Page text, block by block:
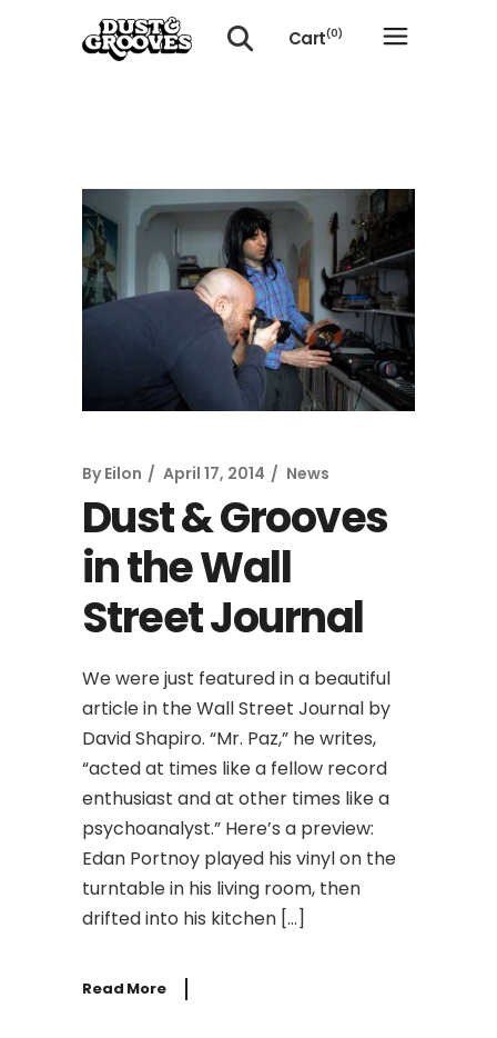
Cart(0)
By Eilon April 17, 2014 News
Dust & Grooves
in the Wall
Street Journal
We were just featured in a beautiful
article in the Wall Street Journal by
David Shapiro. “Mr. Paz,” he writes,
“acted at times like a fellow record
enthusiast and at other times like a
psychoanalyst.” Here’s a preview:
Edan Portnoy played his vinyl on the
turntable in his living room, then
drifted into his kitchen […]
Read More